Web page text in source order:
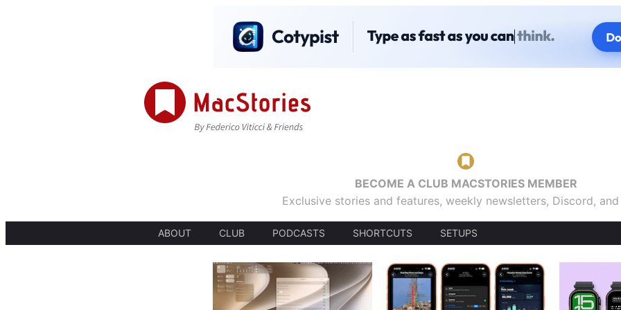
BECOME A CLUB MACSTORIES MEMBER
Exclusive stories and features, weekly newsletters, Discord,
ABOUT CLUB PODCASTS SHORTCUTS SETUPS